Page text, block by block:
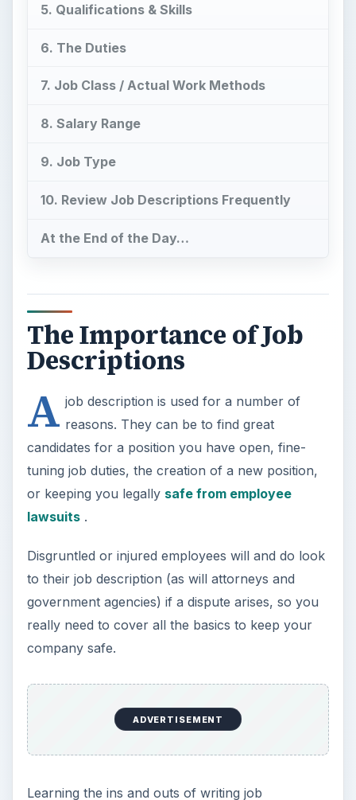
5. Qualifications & Skills
6. The Duties
7. Job Class / Actual Work Methods
8. Salary Range
9. Job Type
10. Review Job Descriptions Frequently
At the End of the Day…
The Importance of Job
Descriptions
A job description is used for a number of
reasons. They can be to find great
candidates for a position you have open, fine-
tuning job duties, the creation of a new position,
or keeping you legally safe from employee
lawsuits.
Disgruntled or injured employees will and do look
to their job description (as will attorneys and
government agencies) if a dispute arises, so you
really need to cover all the basics to keep your
company safe.
ADVERTISEMENT
Learning the ins and outs of writing job